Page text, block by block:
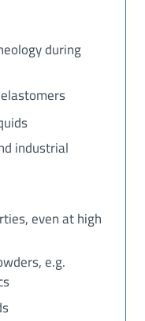
during
industrial
even at high
e.g.